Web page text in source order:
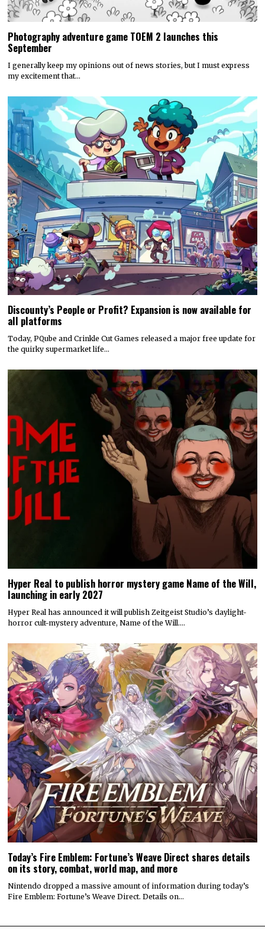
Photography adventure game TOEM 2 launches this
September
I generally keep my opinions out of news stories, but I must express
my excitement that…
Discounty’s People or Profit? Expansion is now available for
all platforms
Today, PQube and Crinkle Cut Games released a major free update for
the quirky supermarket life…
Hyper Real to publish horror mystery game Name of the Will,
launching in early 2027
Hyper Real has announced it will publish Zeitgeist Studio’s daylight-
horror cult-mystery adventure, Name of the Will.…
Today’s Fire Emblem: Fortune’s Weave Direct shares details
on its story, combat, world map, and more
Nintendo dropped a massive amount of information during today’s
Fire Emblem: Fortune’s Weave Direct. Details on…